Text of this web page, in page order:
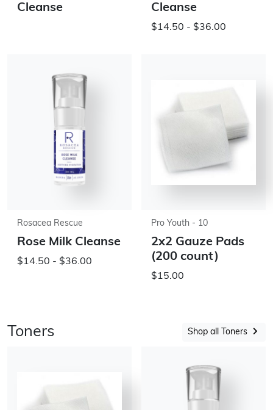
Cleanse
Cleanse
$14.50 - $36.00
Rosacea Rescue
Rose Milk Cleanse
$14.50 - $36.00
Pro Youth - 10
2x2 Gauze Pads
(200 count)
$15.00
Toners Shop all Toners